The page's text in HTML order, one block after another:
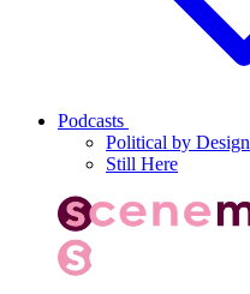
Podcasts
Political by Design
Still Here